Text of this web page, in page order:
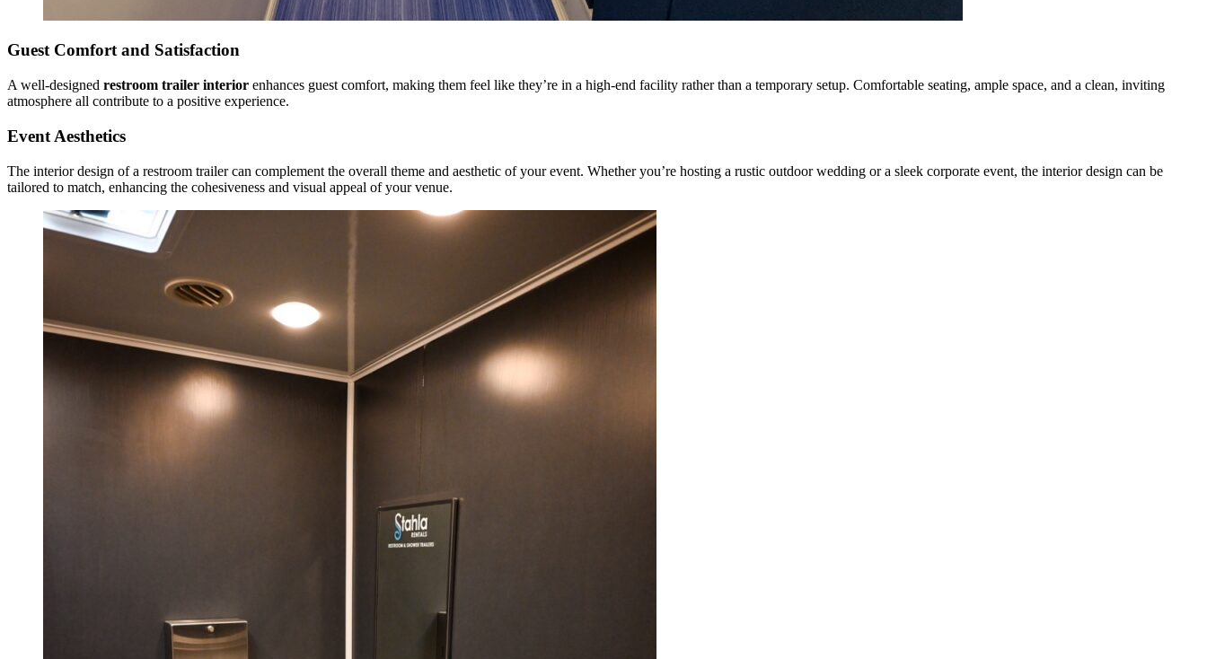
Guest Comfort and Satisfaction
A well-designed restroom trailer interior enhances guest comfort, making them feel like they’re in a high-end facility rather than a temporary setup. Comfortable seating, ample space, and a clean, inviting
atmosphere all contribute to a positive experience.
Event Aesthetics
The interior design of a restroom trailer can complement the overall theme and aesthetic of your event. Whether you’re hosting a rustic outdoor wedding or a sleek corporate event, the interior design can be
tailored to match, enhancing the cohesiveness and visual appeal of your venue.